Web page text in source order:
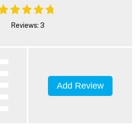
Reviews: 3
Add Review